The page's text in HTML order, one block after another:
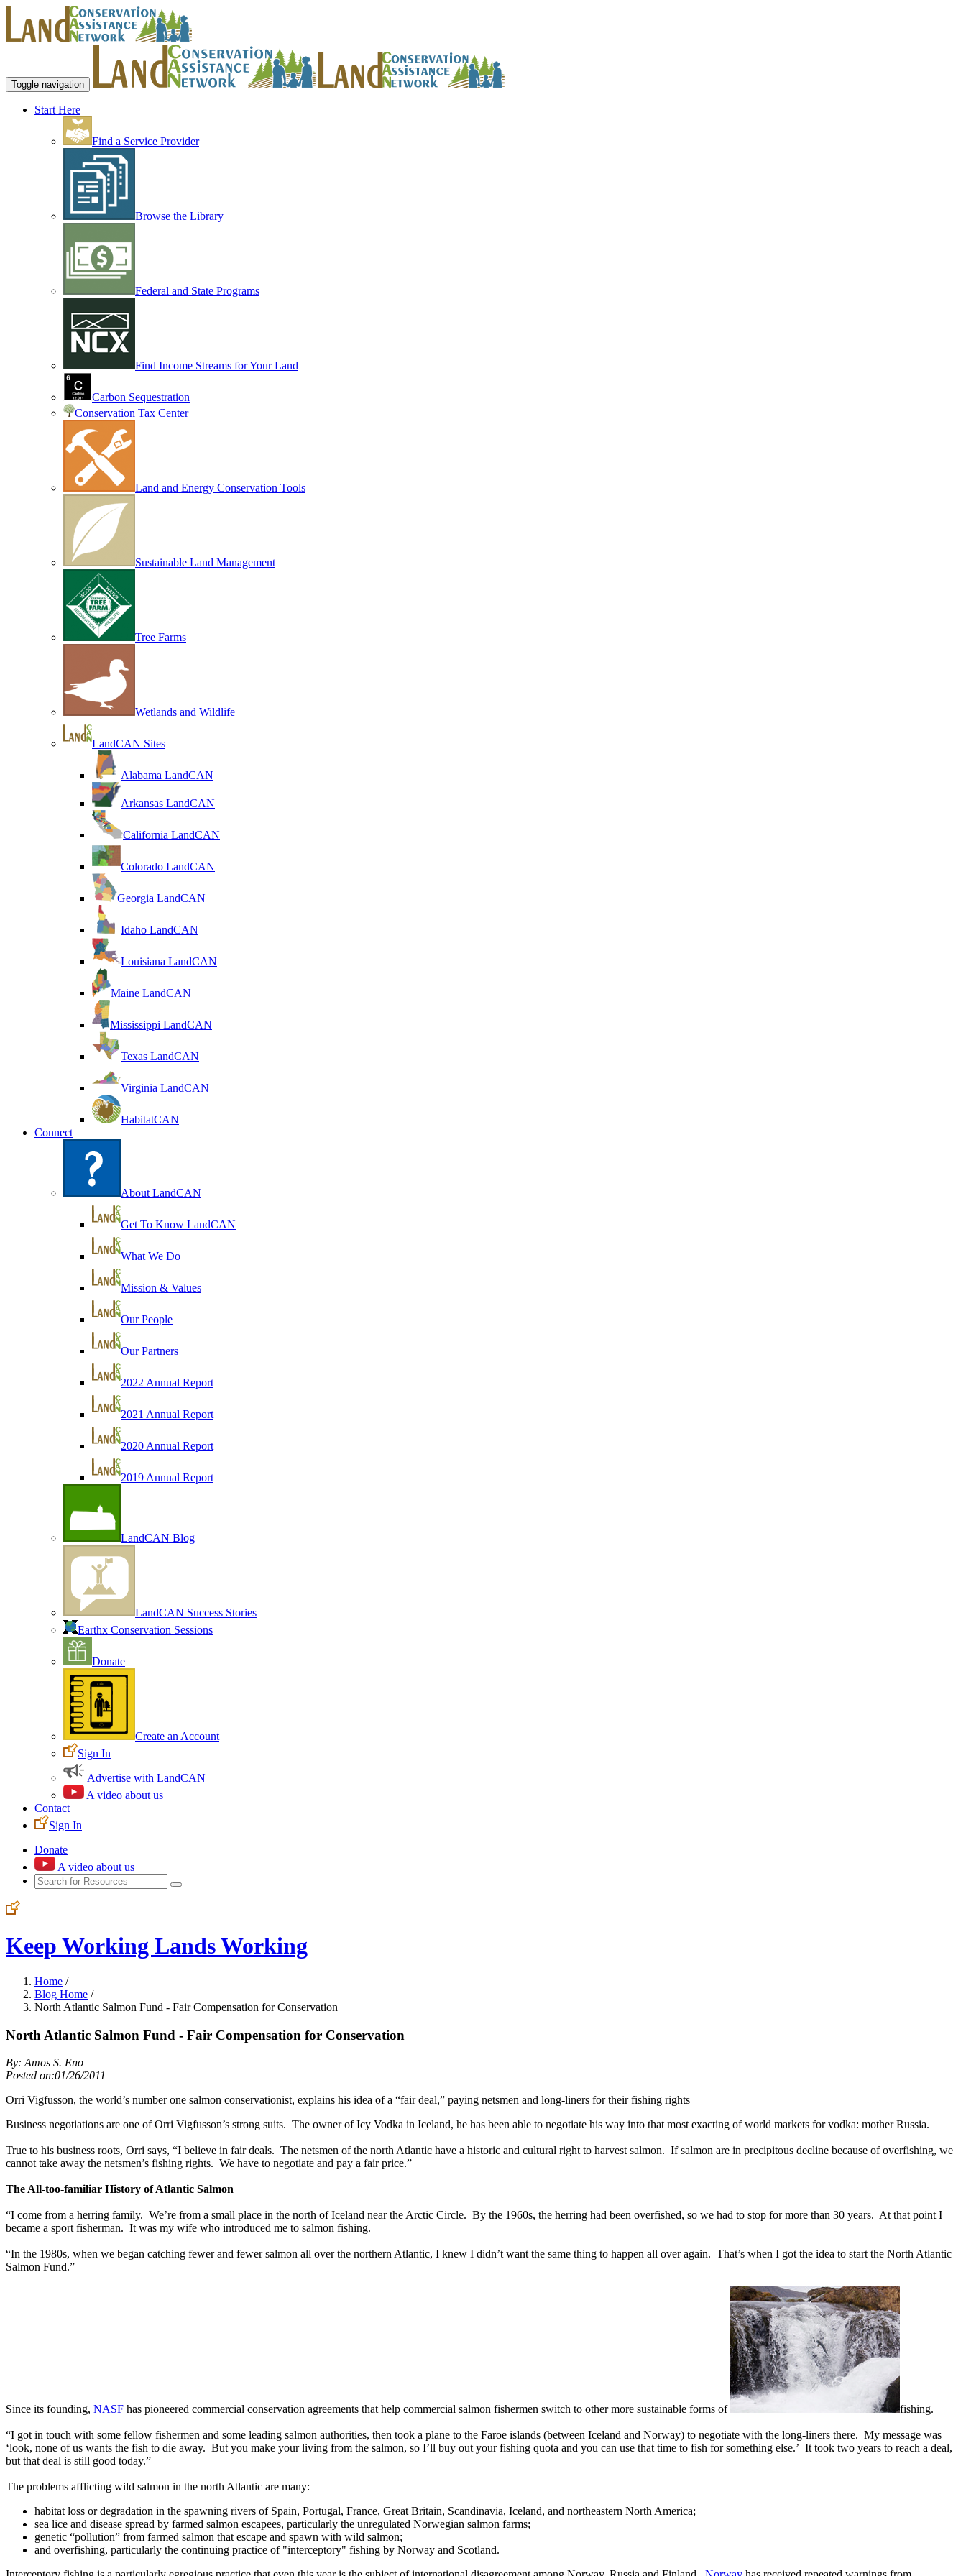
Toggle navigation
Start Here
Find a Service Provider
Browse the Library
Federal and State Programs
Find Income Streams for Your Land
Carbon Sequestration
Conservation Tax Center
Land and Energy Conservation Tools
Sustainable Land Management
Tree Farms
Wetlands and Wildlife
LandCAN Sites
Alabama LandCAN
Arkansas LandCAN
California LandCAN
Colorado LandCAN
Georgia LandCAN
Idaho LandCAN
Louisiana LandCAN
Maine LandCAN
Mississippi LandCAN
Texas LandCAN
Virginia LandCAN
HabitatCAN
Connect
About LandCAN
Get To Know LandCAN
What We Do
Mission & Values
Our People
Our Partners
2022 Annual Report
2021 Annual Report
2020 Annual Report
2019 Annual Report
LandCAN Blog
LandCAN Success Stories
Earthx Conservation Sessions
Donate
Create an Account
Sign In
Advertise with LandCAN
A video about us
Contact
Sign In
Donate
A video about us
Keep Working Lands Working
Home /
Blog Home /
North Atlantic Salmon Fund - Fair Compensation for Conservation
North Atlantic Salmon Fund - Fair Compensation for Conservation
By: Amos S. Eno
Posted on:01/26/2011
Orri Vigfusson, the world’s number one salmon conservationist, explains his idea of a “fair deal,” paying netsmen and long-liners for their fishing rights
Business negotiations are one of Orri Vigfusson’s strong suits. The owner of Icy Vodka in Iceland, he has been able to negotiate his way into that most exacting of world markets for vodka: mother Russia.
True to his business roots, Orri says, “I believe in fair deals. The netsmen of the north Atlantic have a historic and cultural right to harvest salmon. If salmon are in precipitous decline because of overfishing, we
cannot take away the netsmen’s fishing rights. We have to negotiate and pay a fair price.”
The All-too-familiar History of Atlantic Salmon
“I come from a herring family. We’re from a small place in the north of Iceland near the Arctic Circle. By the 1960s, the herring had been overfished, so we had to stop for more than 30 years. At that point I
became a sport fisherman. It was my wife who introduced me to salmon fishing.
“In the 1980s, when we began catching fewer and fewer salmon all over the northern Atlantic, I knew I didn’t want the same thing to happen all over again. That’s when I got the idea to start the North Atlantic
Salmon Fund.”
Since its founding, NASF has pioneered commercial conservation agreements that help commercial salmon fishermen switch to other more sustainable forms of fishing.
“I got in touch with some fellow fishermen and some leading salmon authorities, then took a plane to the Faroe islands (between Iceland and Norway) to negotiate with the long-liners there. My message was
‘look, none of us wants the fish to die away. But you make your living from the salmon, so I’ll buy out your fishing quota and you can use that time to fish for something else.’ It took two years to reach a deal,
but that deal is still good today.”
The problems afflicting wild salmon in the north Atlantic are many:
habitat loss or degradation in the spawning rivers of Spain, Portugal, France, Great Britain, Scandinavia, Iceland, and northeastern North America;
sea lice and disease spread by farmed salmon escapees, particularly the unregulated Norwegian salmon farms;
genetic “pollution” from farmed salmon that escape and spawn with wild salmon;
and overfishing, particularly the continuing practice of "interceptory" fishing by Norway and Scotland.